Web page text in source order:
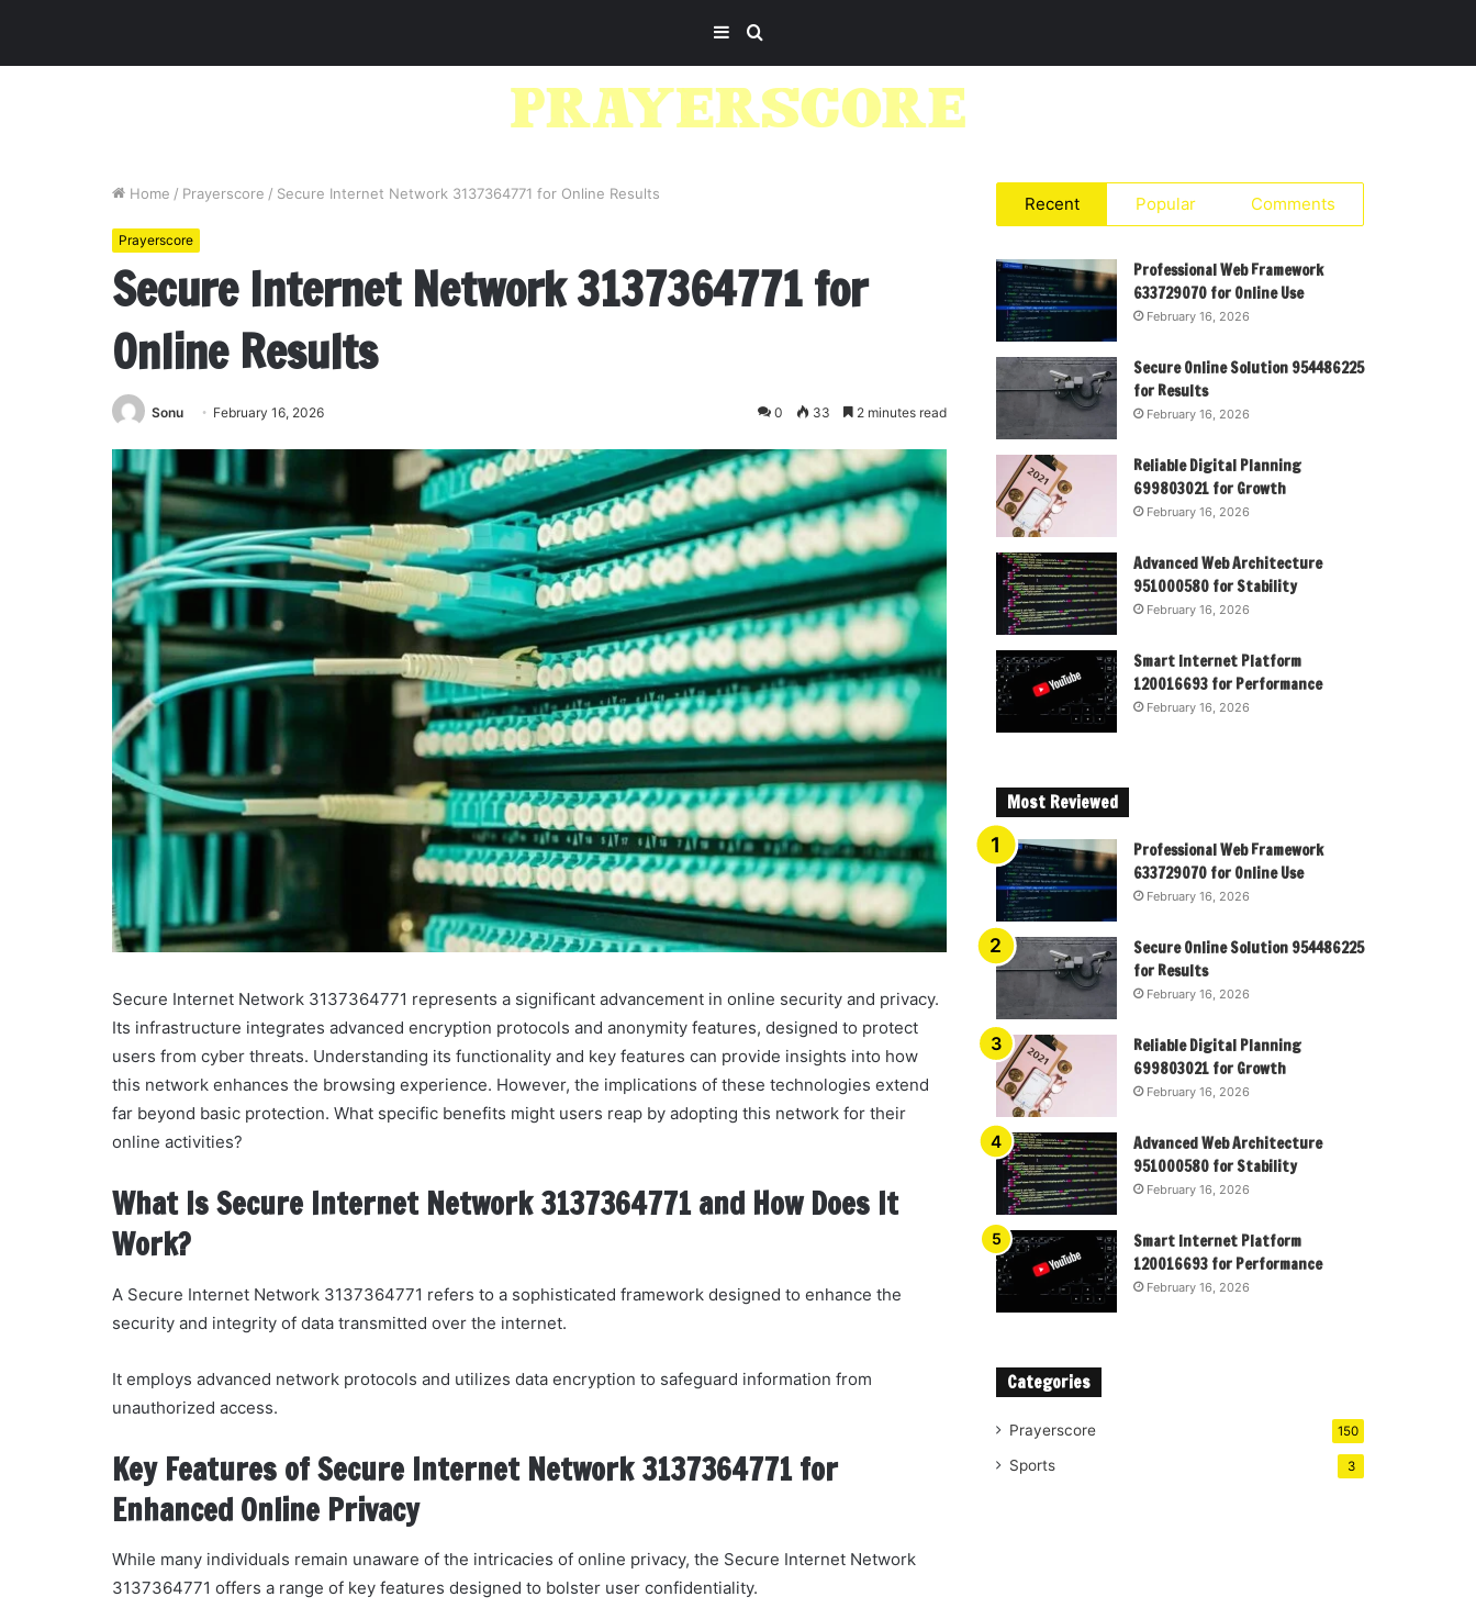
Search
for
Sidebar
Home / Prayerscore / Secure Internet Network 3137364771 for Online Results
Prayerscore
Secure Internet Network 3137364771 for
Online Results
Sonu February 16, 2026 0 33 2 minutes read
Secure Internet Network 3137364771 represents a significant advancement in online security and privacy.
Its infrastructure integrates advanced encryption protocols and anonymity features, designed to protect
users from cyber threats. Understanding its functionality and key features can provide insights into how
this network enhances the browsing experience. However, the implications of these technologies extend
far beyond basic protection. What specific benefits might users reap by adopting this network for their
online activities?
What Is Secure Internet Network 3137364771 and How Does It
Work?
A Secure Internet Network 3137364771 refers to a sophisticated framework designed to enhance the
security and integrity of data transmitted over the internet.
It employs advanced network protocols and utilizes data encryption to safeguard information from
unauthorized access.
Key Features of Secure Internet Network 3137364771 for
Enhanced Online Privacy
While many individuals remain unaware of the intricacies of online privacy, the Secure Internet Network
3137364771 offers a range of key features designed to bolster user confidentiality.
Recent Popular Comments
Professional Web Framework
633729070 for Online Use
February 16, 2026
Secure Online Solution 954486225
for Results
February 16, 2026
Reliable Digital Planning
699803021 for Growth
February 16, 2026
Advanced Web Architecture
951000580 for Stability
February 16, 2026
Smart Internet Platform
120016693 for Performance
February 16, 2026
Most Reviewed
Professional Web Framework
633729070 for Online Use
February 16, 2026
Secure Online Solution 954486225
for Results
February 16, 2026
Reliable Digital Planning
699803021 for Growth
February 16, 2026
Advanced Web Architecture
951000580 for Stability
February 16, 2026
Smart Internet Platform
120016693 for Performance
February 16, 2026
Categories
Prayerscore 150
Sports 3